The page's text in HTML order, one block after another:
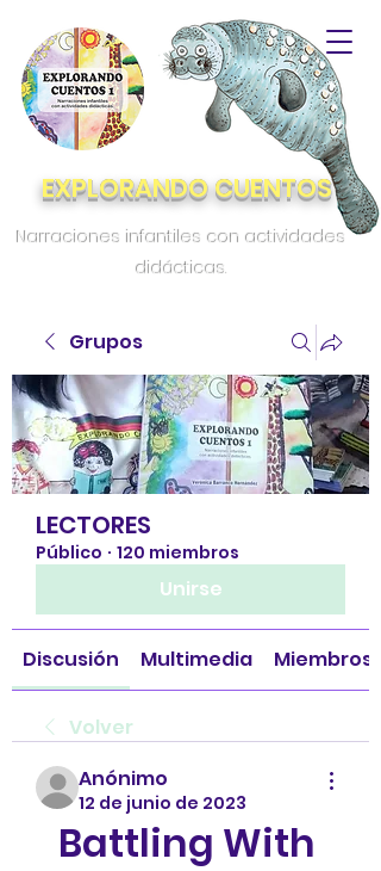
EXPLORANDO CUENTOS
Narraciones infantiles con actividades
didácticas.
Grupos
LECTORES
Público · 120 miembros
Unirse
Discusión Multimedia Miembros
Volver
Anónimo
12 de junio de 2023
Battling With